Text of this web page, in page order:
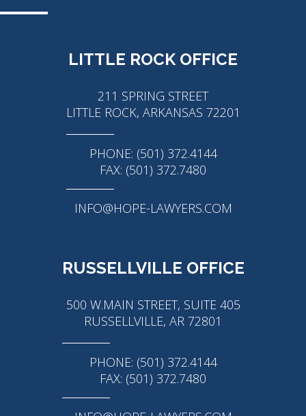
LITTLE ROCK OFFICE
211 SPRING STREET
LITTLE ROCK, ARKANSAS 72201
PHONE: (501) 372.4144
FAX: (501) 372.7480
INFO@HOPE-LAWYERS.COM
RUSSELLVILLE OFFICE
500 W.MAIN STREET, SUITE 405
RUSSELLVILLE, AR 72801
PHONE: (501) 372.4144
FAX: (501) 372.7480